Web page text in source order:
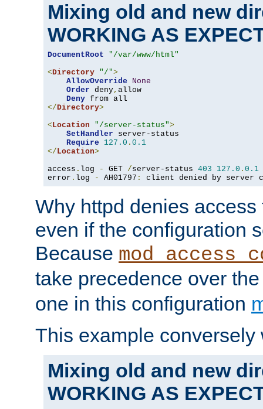
Mixing old and new
WORKING AS
DocumentRoot
"/var/www/html"
<Directory "/">
AllowOverride
None
Order deny, allow
Deny
</Directory>
<Location "/server-status">
SetHandler server-status
Require
127.0 . 0.1
</Location>
access . log - GET /server-status 403 127.0 . 0.1
error . log - AH01797 : client denied by server
Why httpd denies
even if the configuration
Because
take precedence over
one in this configuration
This example conversely
Mixing old and new
WORKING AS